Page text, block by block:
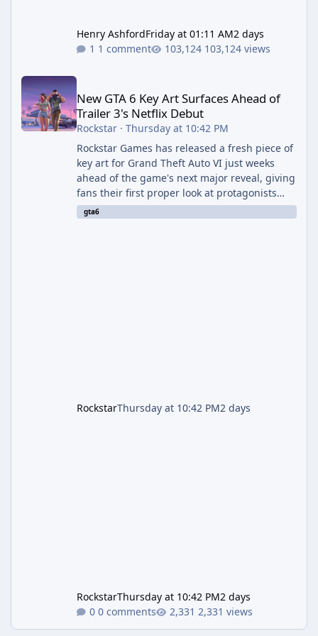
Henry AshfordFriday at 01:11 AM2 days
1 comment
103,124 views
New GTA 6 Key Art Surfaces Ahead of Trailer 3's Netflix Debut
New GTA 6 Key Art Surfaces Ahead of
Trailer 3's Netflix Debut
Rockstar· Thursday at 10:42 PM
Rockstar Games has released a fresh piece of
key art for Grand Theft Auto VI just weeks
ahead of the game's next major reveal, giving
fans their first proper look at protagonists
Jason and Lucia together outside of a gas
station. The artwork, officially titled "Jason
gta6
RockstarThursday at 10:42 PM2 days
RockstarThursday at 10:42 PM2 days
0 comments
2,331 views